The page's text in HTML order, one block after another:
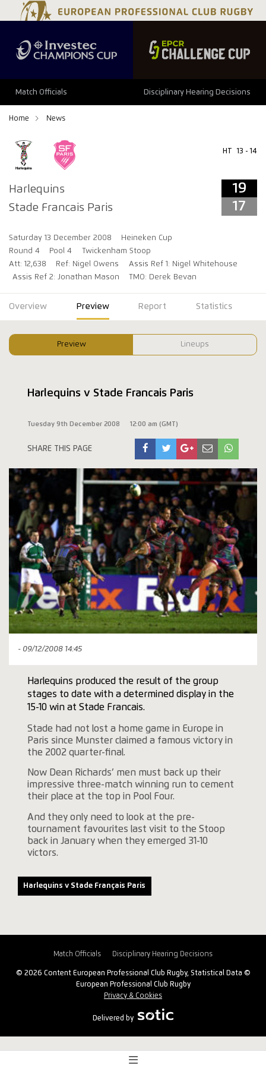
Match Officials Disciplinary Hearing Decisions
Home News
Harlequins
Stade Francais Paris
HT 13 - 14
19
17
Saturday 13 December 2008
Heineken Cup
Round 4
Pool 4
Twickenham Stoop
Att: 12,638
Ref: Nigel Owens
Assis Ref 1: Nigel Whitehouse
Assis Ref 2: Jonathan Mason
TMO: Derek Bevan
19 17
Overview Preview Report Statistics
Preview Lineups
Harlequins v Stade Francais Paris
Tuesday 9th December 2008 12:00 am (GMT)
SHARE THIS PAGE
- 09/12/2008 14:45
Harlequins produced the result of the group
stages to date with a determined display in the
15-10 win at Stade Francais.
Stade had not lost a home game in Europe in
Paris since Munster claimed a famous victory in
the 2002 quarter-final.
Now Dean Richards’ men must back up their
impressive three-match winning run to cement
their place at the top in Pool Four.
And they only need to look at the pre-
tournament favourites last visit to the Stoop
back in January when they emerged 31-10
victors.
Harlequins v Stade Français Paris
Match Officials Disciplinary Hearing Decisions
© 2026 Content European Professional Club Rugby, Statistical Data ©
European Professional Club Rugby
Privacy & Cookies
Delivered by